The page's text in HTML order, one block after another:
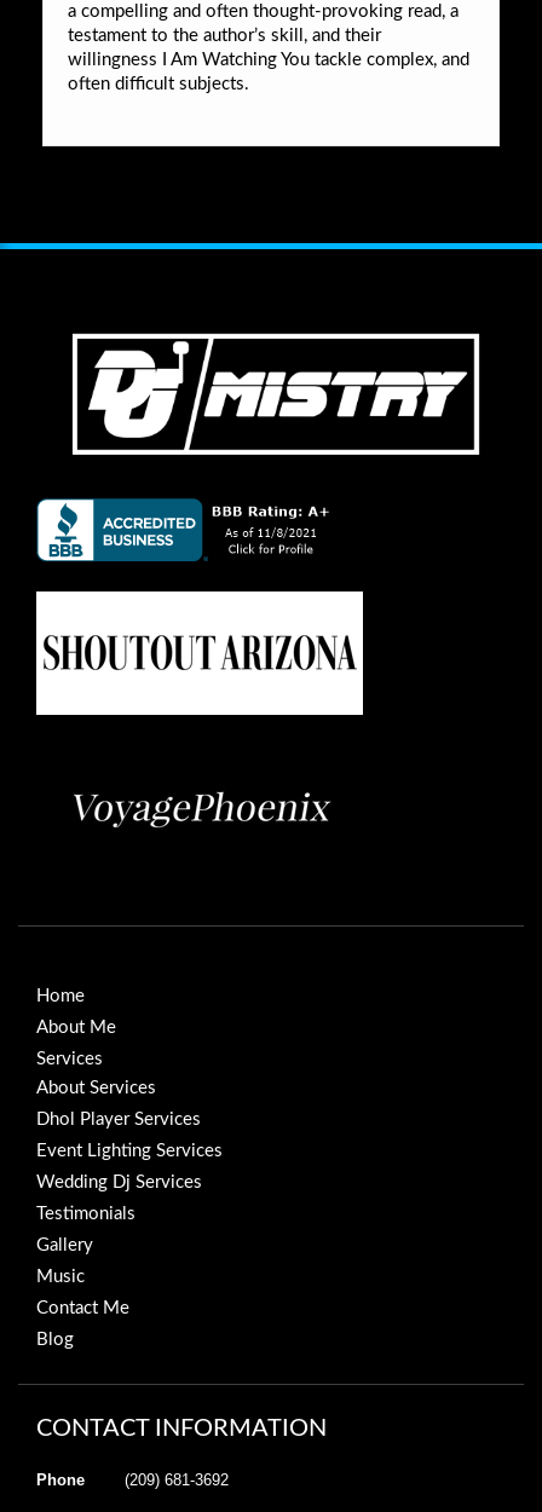
a compelling and often thought-provoking read, a
testament to the author’s skill, and their
willingness I Am Watching You tackle complex, and
often difficult subjects.
Home
About Me
Services
About Services
Dhol Player Services
Event Lighting Services
Wedding Dj Services
Testimonials
Gallery
Music
Contact Me
Blog
CONTACT INFORMATION
Phone (209) 681-3692